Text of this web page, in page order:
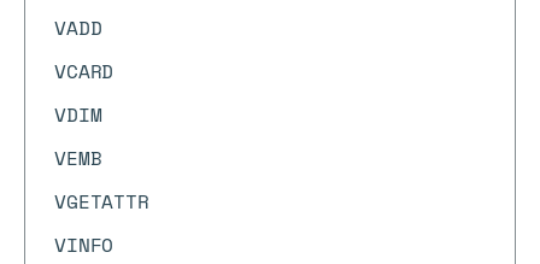
VADD
VCARD
VDIM
VEMB
VGETATTR
VINFO